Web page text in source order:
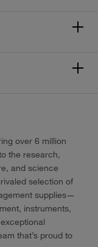
over 6 million
the research,
and science
selection of
supplies—
instruments,
that’s proud to